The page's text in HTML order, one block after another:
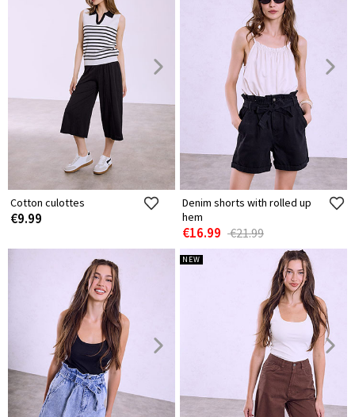
Cotton culottes
€9.99
Denim shorts with rolled up
hem
€16.99 €21.99
NEW